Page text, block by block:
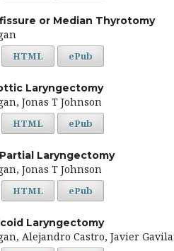
or Median Thyrotomy
HTML ePub
Laryngectomy
Jonas T Johnson
HTML ePub
Laryngectomy
Jonas T Johnson
HTML ePub
Laryngectomy
Alejandro Castro, Javier